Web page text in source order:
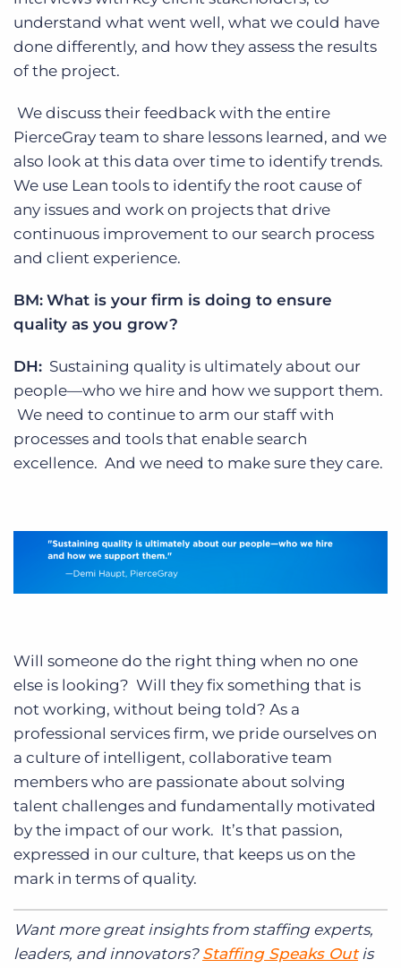
understand what went well, what we could have
done differently, and how they assess the results
of the project.
We discuss their feedback with the entire
PierceGray team to share lessons learned, and we
also look at this data over time to identify trends.
We use Lean tools to identify the root cause of
any issues and work on projects that drive
continuous improvement to our search process
and client experience.
BM: What is your firm is doing to ensure
quality as you grow?
DH: Sustaining quality is ultimately about our
people—who we hire and how we support them.
We need to continue to arm our staff with
processes and tools that enable search
excellence. And we need to make sure they care.
Will someone do the right thing when no one
else is looking? Will they fix something that is
not working, without being told? As a
professional services firm, we pride ourselves on
a culture of intelligent, collaborative team
members who are passionate about solving
talent challenges and fundamentally motivated
by the impact of our work. It’s that passion,
expressed in our culture, that keeps us on the
mark in terms of quality.
Want more great insights from staffing experts,
leaders, and innovators? Staffing Speaks Out is